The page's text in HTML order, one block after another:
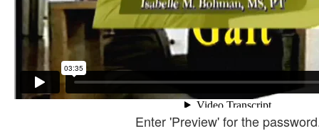
Enter 'Preview' for the